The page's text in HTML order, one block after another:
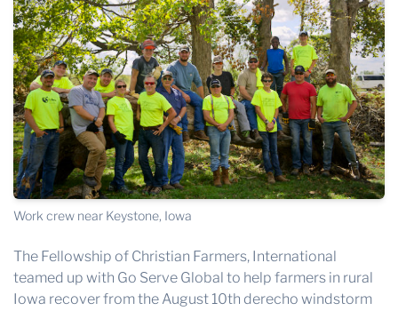
REGION 8 NEWS (BROWNS)
STORE
DISASTER RELIEF
FARM SHOWS
MISSIONS
FFA
Work crew near Keystone, Iowa
The Fellowship of Christian Farmers, International
teamed up with Go Serve Global to help farmers in rural
Iowa recover from the August 10th derecho windstorm